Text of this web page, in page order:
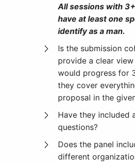
All sessions with
have at least one
identify as a man.
Is the submission
provide a clear
would progress for
they cover
proposal in the
Have they included
questions?
Does the panel
different